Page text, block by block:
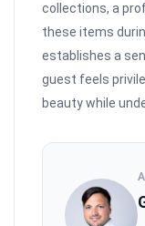
collections, a
these items
establishes a
guest feels
beauty while